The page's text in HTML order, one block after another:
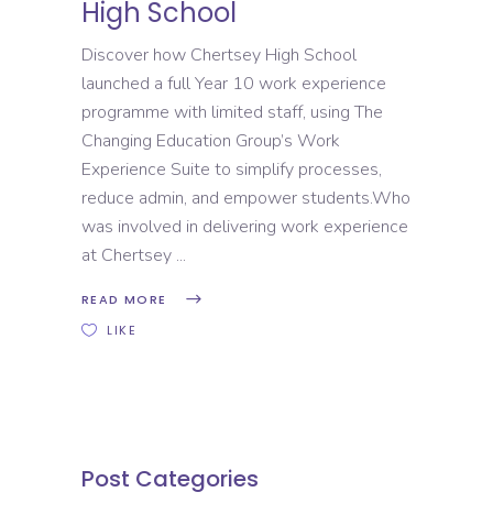
High School
Discover how Chertsey High School
launched a full Year 10 work experience
programme with limited staff, using The
Changing Education Group’s Work
Experience Suite to simplify processes,
reduce admin, and empower students.Who
was involved in delivering work experience
at Chertsey
READ MORE
LIKE
Post Categories